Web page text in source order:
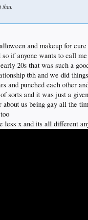
that.
and makeup for
so if anyone wants to call
20s that was such a
tbh and we did
and punched each other
sorts and it was just a
about us being gay all the
less x and its all different